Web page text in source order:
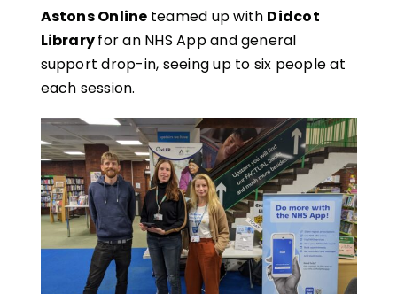
Astons Online teamed up with Didcot
Libraryfor an NHS App and general
support drop-in, seeing up to six people at
each session.